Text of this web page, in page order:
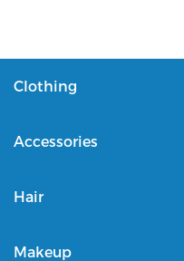
Clothing
Accessories
Hair
Makeup